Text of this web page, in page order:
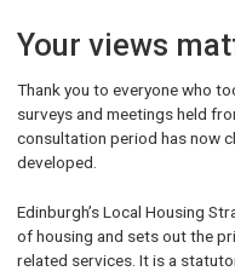
Your views
Thank you to everyone who
surveys and meetings held
consultation period has now
developed.
Edinburgh’s Local Housing
of housing and sets out the
related services. It is a